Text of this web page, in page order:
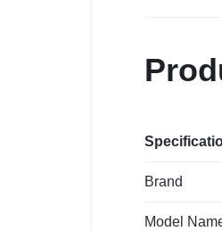
Brand
Model